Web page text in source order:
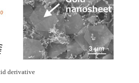
derivative